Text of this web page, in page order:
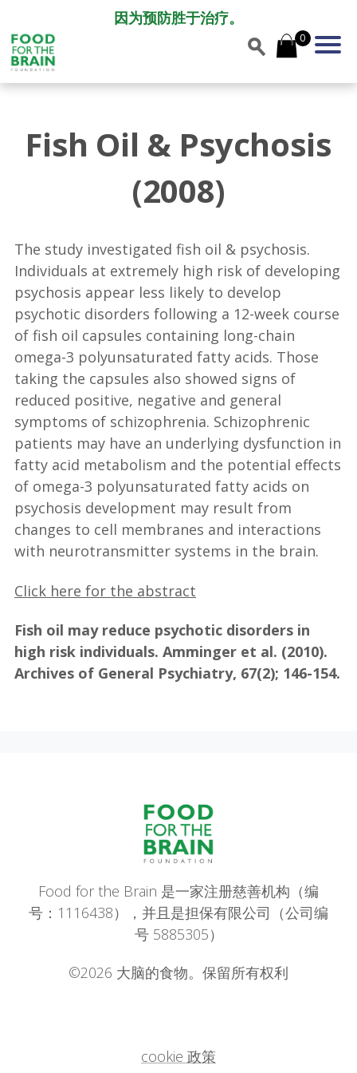
因为预防胜于治疗。
0
Fish Oil & Psychosis
(2008)
The study investigated fish oil & psychosis.
Individuals at extremely high risk of developing
psychosis appear less likely to develop
psychotic disorders following a 12-week course
of fish oil capsules containing long-chain
omega-3 polyunsaturated fatty acids. Those
taking the capsules also showed signs of
reduced positive, negative and general
symptoms of schizophrenia. Schizophrenic
patients may have an underlying dysfunction in
fatty acid metabolism and the potential effects
of omega-3 polyunsaturated fatty acids on
psychosis development may result from
changes to cell membranes and interactions
with neurotransmitter systems in the brain.
Click here for the abstract
Fish oil may reduce psychotic disorders in
high risk individuals. Amminger et al. (2010).
Archives of General Psychiatry, 67(2); 146-154.
Food for the Brain 是一家注册慈善机构（编
号：1116438），并且是担保有限公司（公司编
号 5885305）
©2026 大脑的食物。保留所有权利
cookie 政策